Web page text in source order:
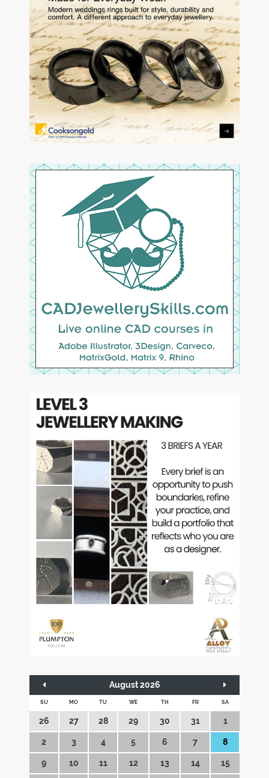
August 2026
SU MO TU WE TH FR SA
26 27 28 29 30 31 1
2 3 4 5 6 7 8
9 10 11 12 13 14 15